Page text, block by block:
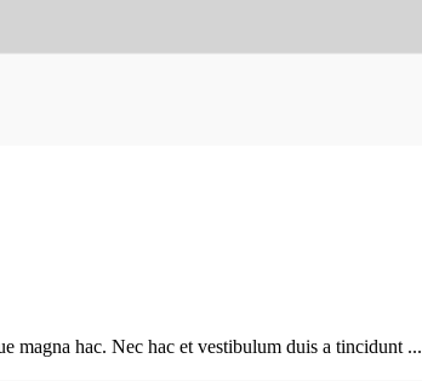
magna hac. Nec hac et vestibulum duis a tincidunt ...